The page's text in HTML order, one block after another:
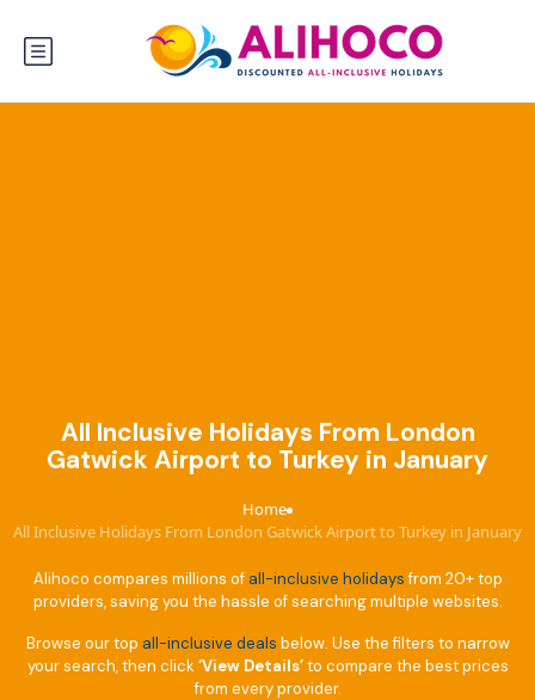
All Inclusive Holidays From London
Gatwick Airport to Turkey in January
Home›
All Inclusive Holidays From London Gatwick Airport to Turkey in January
Alihoco compares millions of all-inclusive holidaysfrom 20+ top
providers, saving you the hassle of searching multiple websites.
Browse our top all-inclusive deals below. Use the filters to narrow
your search, then click ‘View Details’to compare the best prices
from every provider.